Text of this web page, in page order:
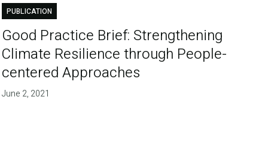
PUBLICATION
Good Practice Brief: Strengthening
Climate Resilience through People-
centered Approaches
June 2, 2021